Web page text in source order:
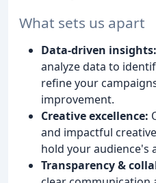
What sets us apart
Data-driven insights:
analyze data to
refine your
improvement.
Creative excellence:
and impactful
hold your audience's
Transparency &